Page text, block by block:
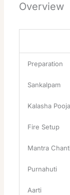
Overview
Preparation
Sankalpam
Kalasha Pooja
Fire Setup
Mantra
Purnahuti
Aarti